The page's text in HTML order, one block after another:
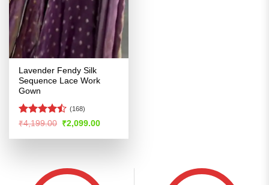
Lavender Fendy Silk
Sequence Lace Work
Gown
Rated
of 5
(168)
₹4,199.00 Original
price
was:
₹2,099.00Current
is: